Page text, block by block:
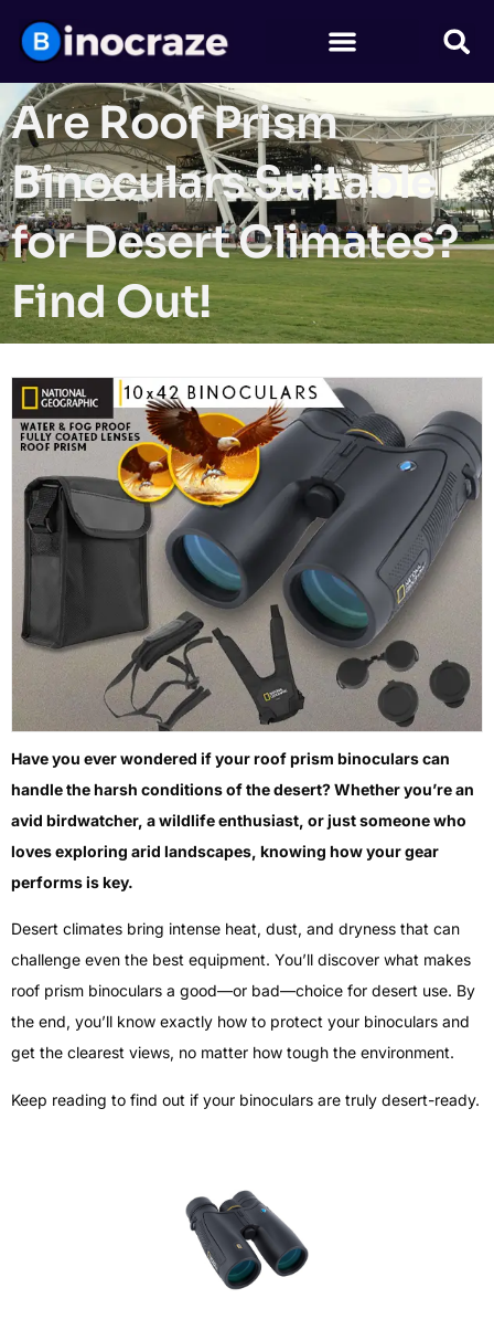
Are Roof Prism
Binoculars Suitable
for Desert Climates?
Find Out!
Have you ever wondered if your roof prism binoculars can
handle the harsh conditions of the desert? Whether you’re an
avid birdwatcher, a wildlife enthusiast, or just someone who
loves exploring arid landscapes, knowing how your gear
performs is key.
Desert climates bring intense heat, dust, and dryness that can
challenge even the best equipment. You’ll discover what makes
roof prism binoculars a good—or bad—choice for desert use. By
the end, you’ll know exactly how to protect your binoculars and
get the clearest views, no matter how tough the environment.
Keep reading to find out if your binoculars are truly desert-ready.